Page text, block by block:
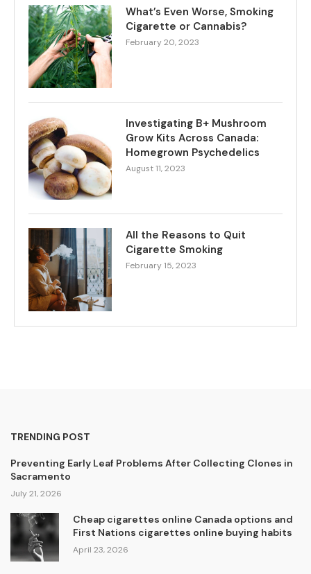
What’s Even Worse, Smoking
Cigarette or Cannabis?
February 20, 2023
Investigating B+ Mushroom
Grow Kits Across Canada:
Homegrown Psychedelics
August 11, 2023
All the Reasons to Quit
Cigarette Smoking
February 15, 2023
TRENDING POST
Preventing Early Leaf Problems After Collecting Clones in
Sacramento
July 21, 2026
Cheap cigarettes online Canada options and
First Nations cigarettes online buying habits
April 23, 2026